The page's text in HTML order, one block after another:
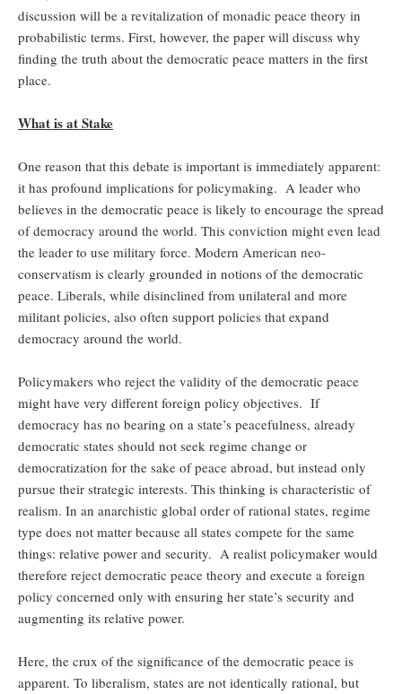
discussion will be a revitalization of monadic peace theory in
probabilistic terms. First, however, the paper will discuss why
finding the truth about the democratic peace matters in the first
place.
What is at Stake
One reason that this debate is important is immediately apparent:
it has profound implications for policymaking. A leader who
believes in the democratic peace is likely to encourage the spread
of democracy around the world. This conviction might even lead
the leader to use military force. Modern American neo-
conservatism is clearly grounded in notions of the democratic
peace. Liberals, while disinclined from unilateral and more
militant policies, also often support policies that expand
democracy around the world.
Policymakers who reject the validity of the democratic peace
might have very different foreign policy objectives. If
democracy has no bearing on a state’s peacefulness, already
democratic states should not seek regime change or
democratization for the sake of peace abroad, but instead only
pursue their strategic interests. This thinking is characteristic of
realism. In an anarchistic global order of rational states, regime
type does not matter because all states compete for the same
things: relative power and security. A realist policymaker would
therefore reject democratic peace theory and execute a foreign
policy concerned only with ensuring her state’s security and
augmenting its relative power.
Here, the crux of the significance of the democratic peace is
apparent. To liberalism, states are not identically rational, but